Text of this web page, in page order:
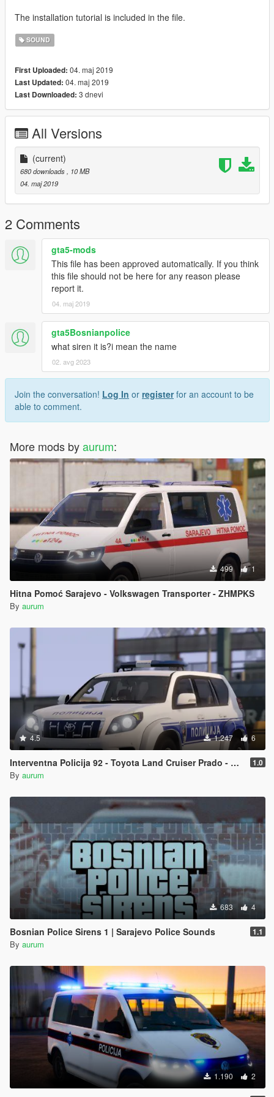
The installation tutorial is included in the file.
SOUND
First Uploaded: 04. maj 2019
Last Updated: 04. maj 2019
Last Downloaded: 3 dnevi
All Versions
(current)
680 downloads, 10 MB
04. maj 2019
2 Comments
gta5-mods
This file has been approved automatically. If you think
this file should not be here for any reason please
report it.
04. maj 2019
gta5Bosnianpolice
what siren it is?i mean the name
02. avg 2023
Join the conversation! Log In or registerfor an account to be
able to comment.
More mods byaurum:
499 1
Hitna Pomoć Sarajevo - Volkswagen Transporter - ZHMPKS
By aurum
4.5 1.247 6
Interventna Policija 92 - Toyota Land Cruiser Prado - MUP RS 1.0
By aurum
683 4
Bosnian Police Sirens 1 | Sarajevo Police Sounds 1.1
By aurum
1.190 2